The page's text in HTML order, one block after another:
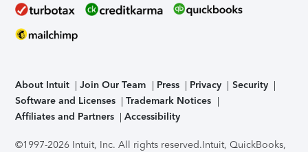
About Intuit Join Our Team Press Privacy
Security
Software and Licenses
Trademark Notices
Affiliates and Partners
Accessibility
©1997-2026 Intuit, Inc. All rights reserved.Intuit, QuickBooks,